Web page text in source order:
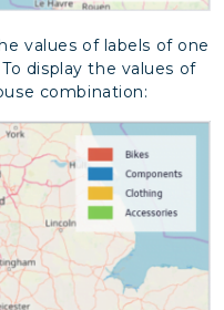
values of labels of one
display the values of
combination: